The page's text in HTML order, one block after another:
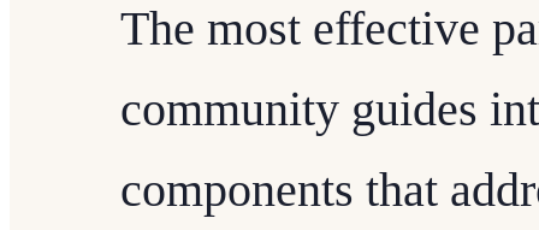
The most effective
community guides
components that